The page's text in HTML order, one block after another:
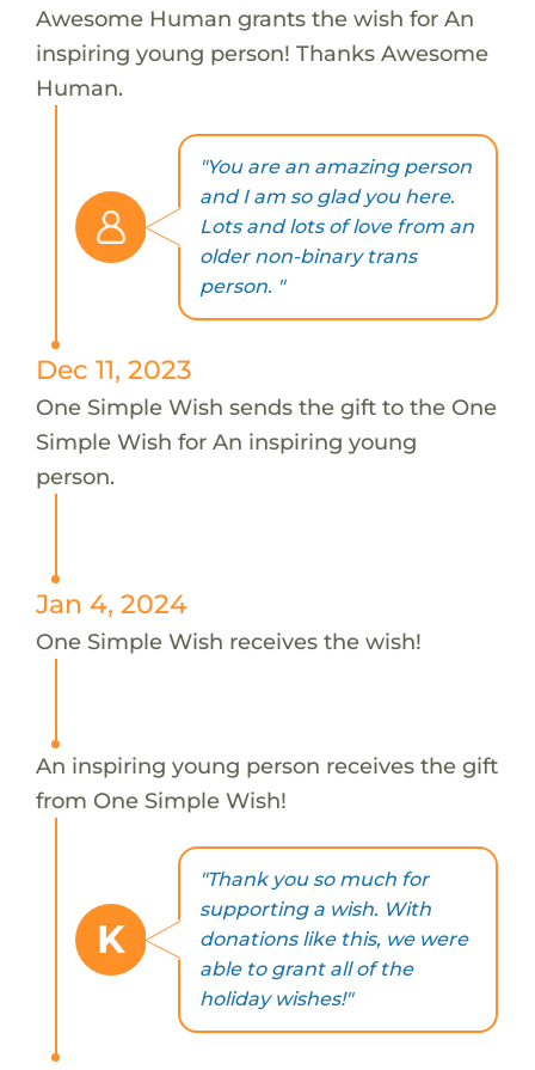
Awesome Human grants the wish for An
inspiring young person! Thanks Awesome
Human.
"You are an amazing person
and I am so glad you here.
Lots and lots of love from an
older non-binary trans
person. "
Dec 11, 2023
One Simple Wish sends the gift to the One
Simple Wish for An inspiring young
person.
Jan 4, 2024
One Simple Wish receives the wish!
An inspiring young person receives the gift
from One Simple Wish!
K
"Thank you so much for
supporting a wish. With
donations like this, we were
able to grant all of the
holiday wishes!"